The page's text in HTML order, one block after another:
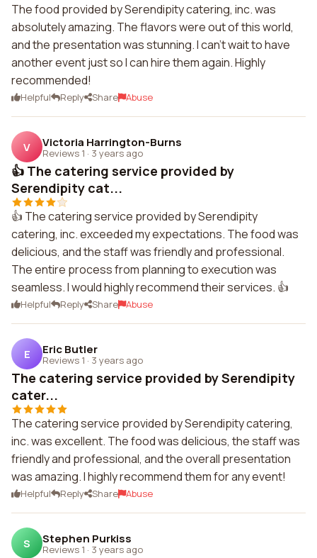
The food provided by Serendipity catering, inc. was
absolutely amazing. The flavors were out of this world,
and the presentation was stunning. I can't wait to have
another event just so I can hire them again. Highly
recommended!
Helpful Reply Share Abuse
V Victoria Harrington-Burns
Reviews 1 · 3 years ago
👍 The catering service provided by
Serendipity cat...
👍 The catering service provided by Serendipity
catering, inc. exceeded my expectations. The food was
delicious, and the staff was friendly and professional.
The entire process from planning to execution was
seamless. I would highly recommend their services. 👍
Helpful Reply Share Abuse
E Eric Butler
Reviews 1 · 3 years ago
The catering service provided by Serendipity
cater...
The catering service provided by Serendipity catering,
inc. was excellent. The food was delicious, the staff was
friendly and professional, and the overall presentation
was amazing. I highly recommend them for any event!
Helpful Reply Share Abuse
S Stephen Purkiss
Reviews 1 · 3 years ago